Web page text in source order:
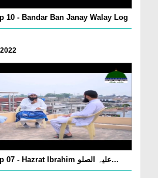
10 - Bandar Ban Janay Walay Log
Sunehray Waqiat Ep 07 - Hazrat Ibrahim علیہ الصلو...